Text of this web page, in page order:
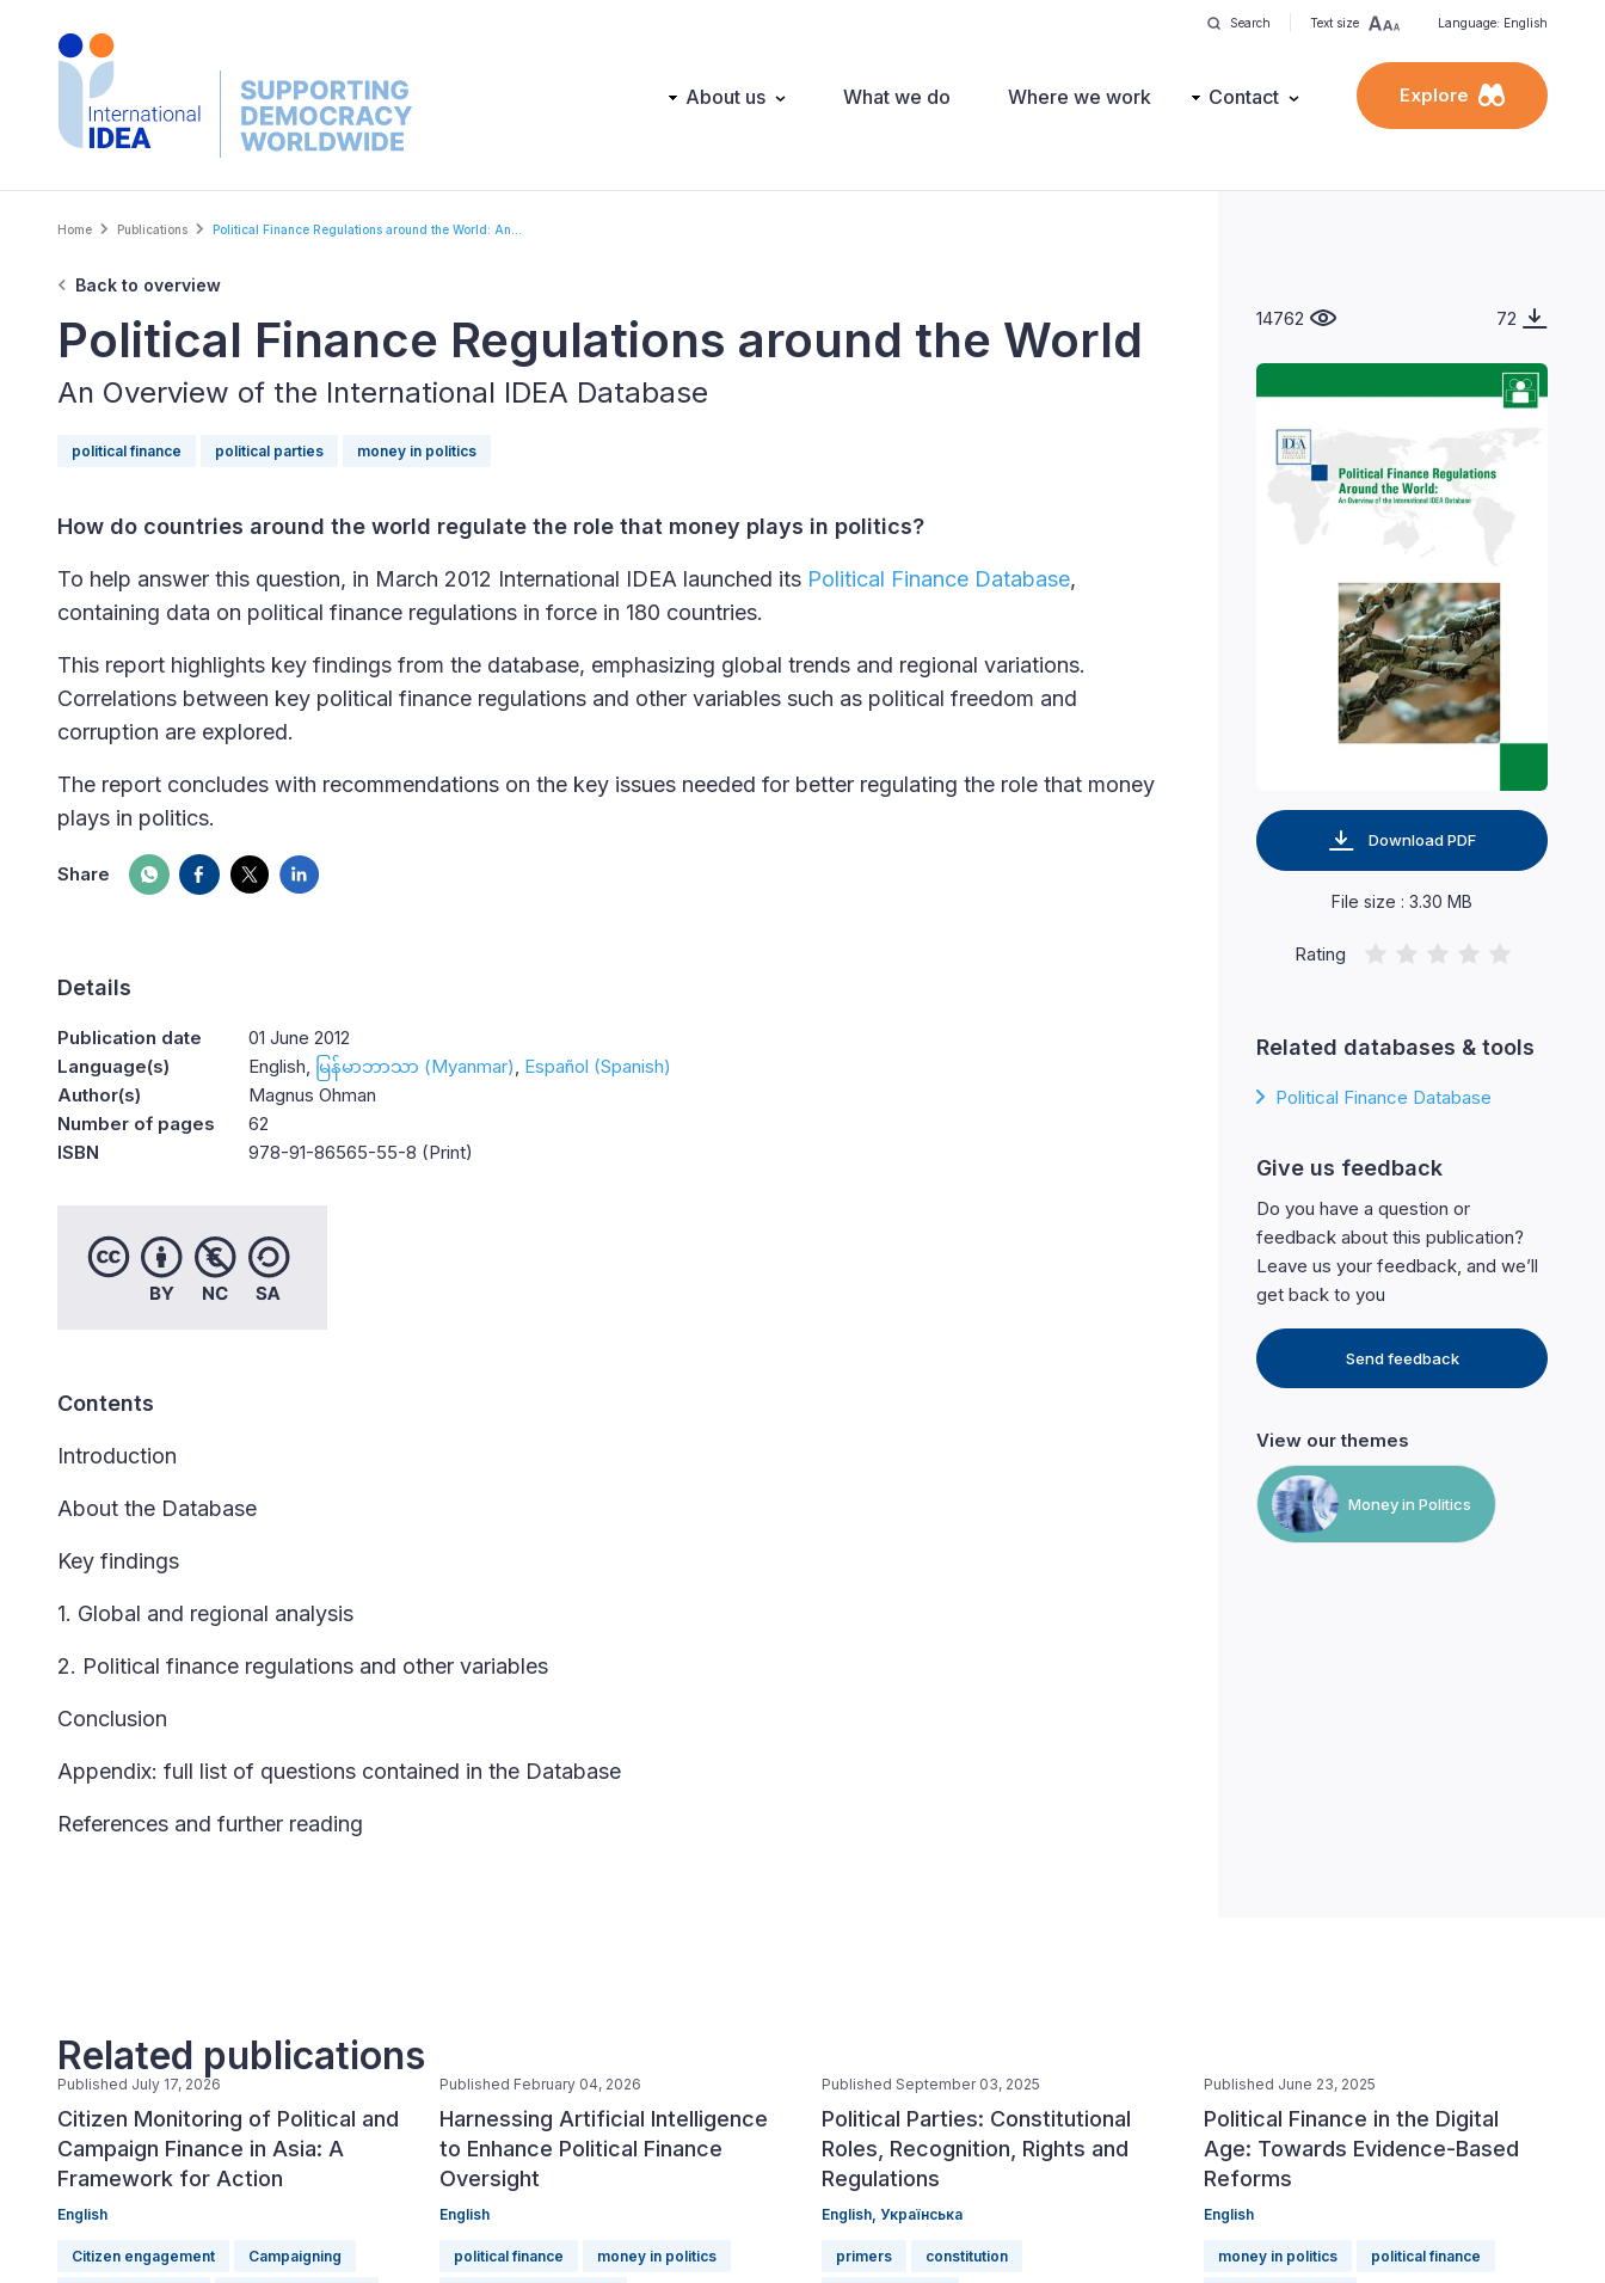
Search Text size Language: English
Main About us What we do Where we work Contact Explore
Breadcrumb
Home Publications Political Finance Regulations around the World: An...
Back to overview
Political Finance Regulations around the World
An Overview of the International IDEA Database
political finance political parties money in politics
How do countries around the world regulate the role that money plays in politics?
To help answer this question, in March 2012 International IDEA launched its Political Finance Database,
containing data on political finance regulations in force in 180 countries.
This report highlights key findings from the database, emphasizing global trends and regional variations.
Correlations between key political finance regulations and other variables such as political freedom and
corruption are explored.
The report concludes with recommendations on the key issues needed for better regulating the role that money
plays in politics.
Share
Details
Publication date
01 June 2012
Language(s)
English မြန်မာဘာသာ (Myanmar) Español (Spanish)
Author(s)
Magnus Ohman
Number of pages
62
ISBN
978-91-86565-55-8 (Print)
Contents
Introduction
About the Database
Key findings
1. Global and regional analysis
2. Political finance regulations and other variables
Conclusion
Appendix: full list of questions contained in the Database
References and further reading
14762 72
Download PDF
File size : 3.30 MB
Rating
Related databases & tools
Political Finance Database
Give us feedback
Do you have a question or
feedback about this publication?
Leave us your feedback, and we’ll
get back to you
Send feedback
View our themes
Money in Politics
Related publications
Published July 17, 2026
Citizen Monitoring of Political and
Campaign Finance in Asia: A
Framework for Action
English
Citizen engagement Campaigning
Published February 04, 2026
Harnessing Artificial Intelligence
to Enhance Political Finance
Oversight
English
political finance money in politics
Published September 03, 2025
Political Parties: Constitutional
Roles, Recognition, Rights and
Regulations
English, Українська
primers constitution
Published June 23, 2025
Political Finance in the Digital
Age: Towards Evidence-Based
Reforms
English
money in politics political finance